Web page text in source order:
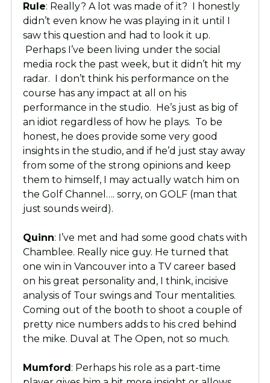
Rule: Really? A lot was made of it? I honestly
didn’t even know he was playing in it until I
saw this question and had to look it up.
Perhaps I’ve been living under the social
media rock the past week, but it didn’t hit my
radar. I don’t think his performance on the
course has any impact at all on his
performance in the studio. He’s just as big of
an idiot regardless of how he plays. To be
honest, he does provide some very good
insights in the studio, and if he’d just stay away
from some of the strong opinions and keep
them to himself, I may actually watch him on
the Golf Channel…. sorry, on GOLF (man that
just sounds weird).
Quinn: I’ve met and had some good chats with
Chamblee. Really nice guy. He turned that
one win in Vancouver into a TV career based
on his great personality and, I think, incisive
analysis of Tour swings and Tour mentalities.
Coming out of the booth to shoot a couple of
pretty nice numbers adds to his cred behind
the mike. Duval at The Open, not so much.
Mumford: Perhaps his role as a part-time